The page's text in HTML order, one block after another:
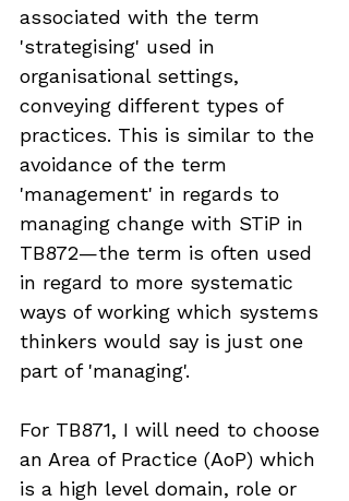
associated with the term
'strategising' used in
organisational settings,
conveying different types of
practices. This is similar to the
avoidance of the term
'management' in regards to
managing change with STiP in
TB872—the term is often used
in regard to more systematic
ways of working which systems
thinkers would say is just one
part of 'managing'.
For TB871, I will need to choose
an Area of Practice (AoP) which
is a high level domain, role or